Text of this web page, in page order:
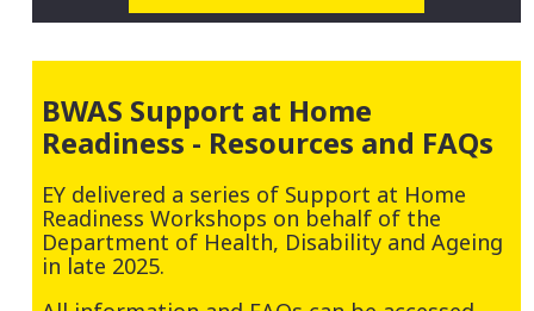
BWAS Support at Home
Readiness - Resources and FAQs
EY delivered a series of Support at Home
Readiness Workshops on behalf of the
Department of Health, Disability and Ageing
in late 2025.